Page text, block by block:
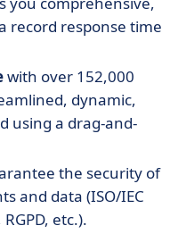
record response time
with over 152,000
dynamic,
using a drag-and-
the security of
and data (ISO/IEC
etc.).